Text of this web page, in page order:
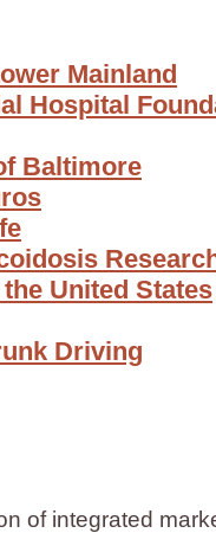
Mainland
Hospital
Baltimore
United States
Driving
of integrated